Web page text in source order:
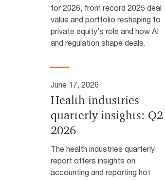
for 2026, from record 2025 deal
value and portfolio reshaping to
private equity’s role and how AI
and regulation shape deals.
June 17, 2026
Health industries
quarterly insights: Q2
2026
The health industries quarterly
report offers insights on
accounting and reporting hot